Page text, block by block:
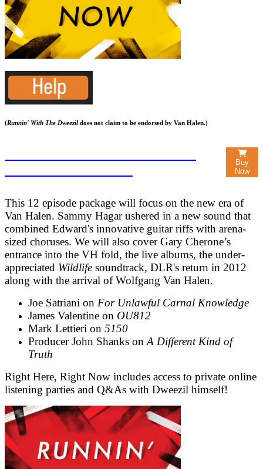
(Runnin' With The Dweezil does not claim to be endorsed by Van Halen.)
Buy
Now
This 12 episode package will focus on the new era of
Van Halen. Sammy Hagar ushered in a new sound that
combined Edward's innovative guitar riffs with arena-
sized choruses. We will also cover Gary Cherone’s
entrance into the VH fold, the live albums, the under-
appreciated Wildlife soundtrack, DLR's return in 2012
along with the arrival of Wolfgang Van Halen.
Joe Satriani on For Unlawful Carnal Knowledge
James Valentine on OU812
Mark Lettieri on 5150
Producer John Shanks on A Different Kind of
Truth
Right Here, Right Now includes access to private online
listening parties and Q&As with Dweezil himself!